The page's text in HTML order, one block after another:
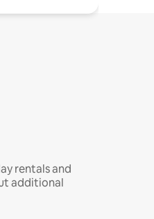
rentals and
additional